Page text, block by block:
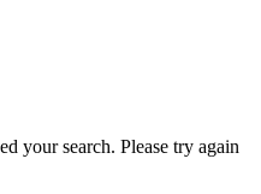
your search. Please try again